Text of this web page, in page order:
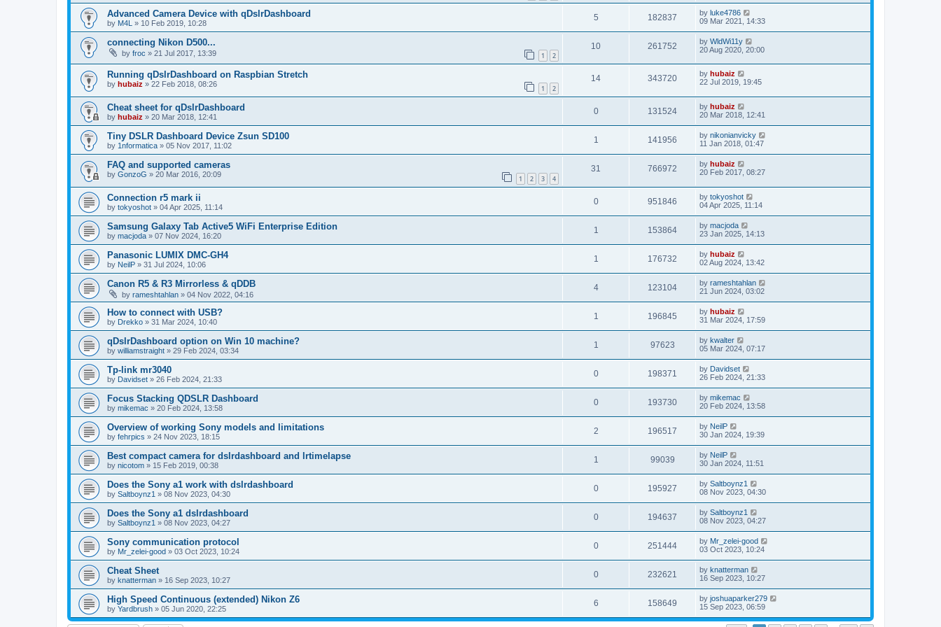
Advanced Camera Device with qDslrDashboard
by M4L » 10 Feb 2019, 10:28
5 182837 by luke4786
09 Mar 2021, 14:33
connecting Nikon D500...
by froc » 21 Jul 2017, 13:39 1 2
10 261752 by WldWi11y
20 Aug 2020, 20:00
Running qDslrDashboard on Raspbian Stretch
by hubaiz » 22 Feb 2018, 08:26 1 2
14 343720 by hubaiz
22 Jul 2019, 19:45
Cheat sheet for qDslrDashboard
by hubaiz » 20 Mar 2018, 12:41
0 131524 by hubaiz
20 Mar 2018, 12:41
Tiny DSLR Dashboard Device Zsun SD100
by 1nformatica » 05 Nov 2017, 11:02
1 141956 by nikonianvicky
11 Jan 2018, 01:47
FAQ and supported cameras
by GonzoG » 20 Mar 2016, 20:09 1 2 3 4
31 766972 by hubaiz
20 Feb 2017, 08:27
Connection r5 mark ii
by tokyoshot » 04 Apr 2025, 11:14
0 951846 by tokyoshot
04 Apr 2025, 11:14
Samsung Galaxy Tab Active5 WiFi Enterprise Edition
by macjoda » 07 Nov 2024, 16:20
1 153864 by macjoda
23 Jan 2025, 14:13
Panasonic LUMIX DMC-GH4
by NeilP » 31 Jul 2024, 10:06
1 176732 by hubaiz
02 Aug 2024, 13:42
Canon R5 & R3 Mirrorless & qDDB
by rameshtahlan » 04 Nov 2022, 04:16
4 123104 by rameshtahlan
21 Jun 2024, 03:02
How to connect with USB?
by Drekko » 31 Mar 2024, 10:40
1 196845 by hubaiz
31 Mar 2024, 17:59
qDslrDashboard option on Win 10 machine?
by williamstraight » 29 Feb 2024, 03:34
1 97623 by kwalter
05 Mar 2024, 07:17
Tp-link mr3040
by Davidset » 26 Feb 2024, 21:33
0 198371 by Davidset
26 Feb 2024, 21:33
Focus Stacking QDSLR Dashboard
by mikemac » 20 Feb 2024, 13:58
0 193730 by mikemac
20 Feb 2024, 13:58
Overview of working Sony models and limitations
by fehrpics » 24 Nov 2023, 18:15
2 196517 by NeilP
30 Jan 2024, 19:39
Best compact camera for dslrdashboard and lrtimelapse
by nicotom » 15 Feb 2019, 00:38
1 99039 by NeilP
30 Jan 2024, 11:51
Does the Sony a1 work with dslrdashboard
by Saltboynz1 » 08 Nov 2023, 04:30
0 195927 by Saltboynz1
08 Nov 2023, 04:30
Does the Sony a1 dslrdashboard
by Saltboynz1 » 08 Nov 2023, 04:27
0 194637 by Saltboynz1
08 Nov 2023, 04:27
Sony communication protocol
by Mr_zelei-good » 03 Oct 2023, 10:24
0 251444 by Mr_zelei-good
03 Oct 2023, 10:24
Cheat Sheet
by knatterman » 16 Sep 2023, 10:27
0 232621 by knatterman
16 Sep 2023, 10:27
High Speed Continuous (extended) Nikon Z6
by Yardbrush » 05 Jun 2020, 22:25
6 158649 by joshuaparker279
15 Sep 2023, 06:59